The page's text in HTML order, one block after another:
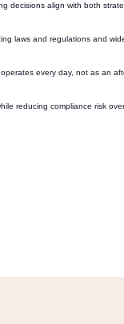
decisions align with both
laws and regulations and
operates every day, not as an
reducing compliance risk